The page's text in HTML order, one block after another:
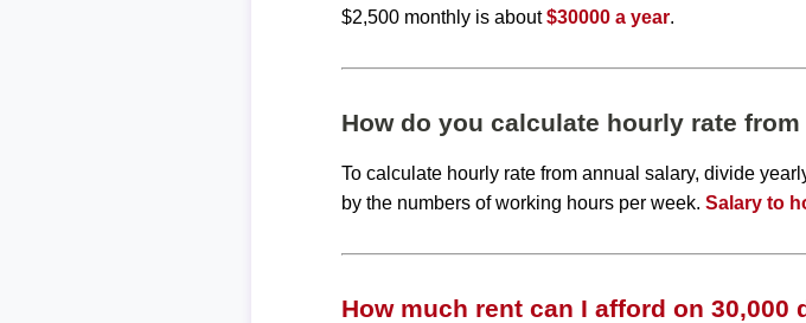
$2,500 monthly is about$30000 a year.
How do you calculate hourly rate
To calculate hourly rate from annual salary, divide
by the numbers of working hours per week.Salary to
How much rent can I afford on 30,000